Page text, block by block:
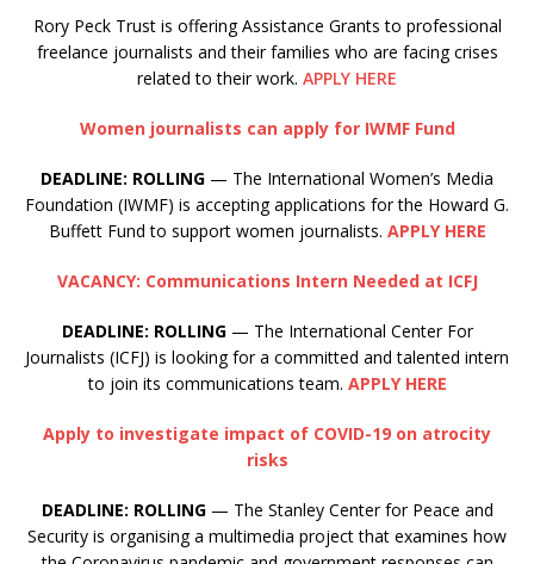
Rory Peck Trust is offering Assistance Grants to professional
freelance journalists and their families who are facing crises
related to their work. APPLY HERE
Women journalists can apply for IWMF Fund
DEADLINE: ROLLING — The International Women’s Media
Foundation (IWMF) is accepting applications for the Howard G.
Buffett Fund to support women journalists. APPLY HERE
VACANCY: Communications Intern Needed at ICFJ
DEADLINE: ROLLING— The International Center For
Journalists (ICFJ) is looking for a committed and talented intern
to join its communications team. APPLY HERE
Apply to investigate impact of COVID-19 on atrocity
risks
DEADLINE: ROLLING— The Stanley Center for Peace and
Security is organising a multimedia project that examines how